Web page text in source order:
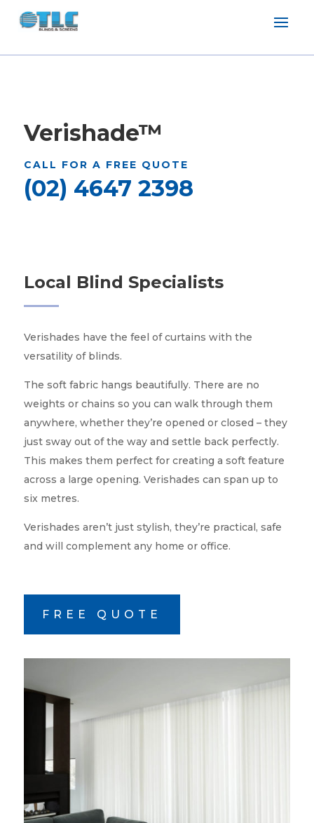
Verishade™
CALL FOR A FREE QUOTE
(02) 4647 2398
Local Blind Specialists
Verishades have the feel of curtains with the
versatility of blinds.
The soft fabric hangs beautifully. There are no
weights or chains so you can walk through them
anywhere, whether they’re opened or closed – they
just sway out of the way and settle back perfectly.
This makes them perfect for creating a soft feature
across a large opening. Verishades can span up to
six metres.
Verishades aren’t just stylish, they’re practical, safe
and will complement any home or office.
FREE QUOTE